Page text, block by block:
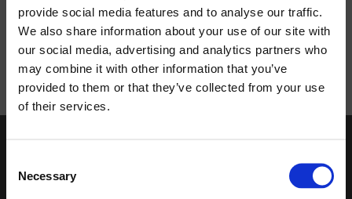
provide social media features and to analyse our traffic.
We also share information about your use of our site with
our social media, advertising and analytics partners who
may combine it with other information that you’ve
provided to them or that they’ve collected from your use
of their services.
Selection
Necessary
NET DIMENSIONS (WXHXD):
430X88X270
DOWNLOAD